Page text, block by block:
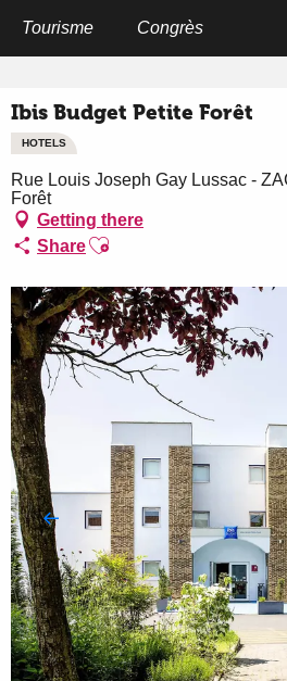
Tourisme Congrès
Ibis Budget Petite Forêt
HOTELS
Rue Louis Joseph Gay Lussac -
Forêt
Getting there
ShareAjouter aux favoris